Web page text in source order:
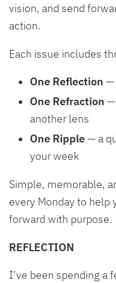
vision, and send
action.
Each issue includes
One Reflection —
One Refraction —
another lens
One Ripple— a
your week
Simple, memorable,
every Monday to help
forward with purpose.
REFLECTION
I’ve been spending a